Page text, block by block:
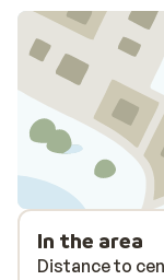
In the area
Distance to